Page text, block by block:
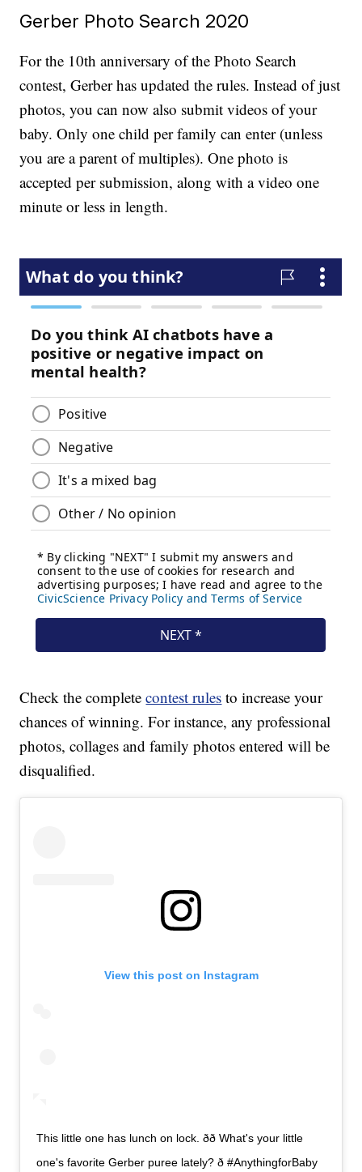
Gerber Photo Search 2020
For the 10th anniversary of the Photo Search
contest, Gerber has updated the rules. Instead of just
photos, you can now also submit videos of your
baby. Only one child per family can enter (unless
you are a parent of multiples). One photo is
accepted per submission, along with a video one
minute or less in length.
Check the completecontest rules to increase your
chances of winning. For instance, any professional
photos, collages and family photos entered will be
disqualified.
View this post on Instagram
This little one has lunch on lock. ðð What's your little
one's favorite Gerber puree lately? ð #AnythingforBaby